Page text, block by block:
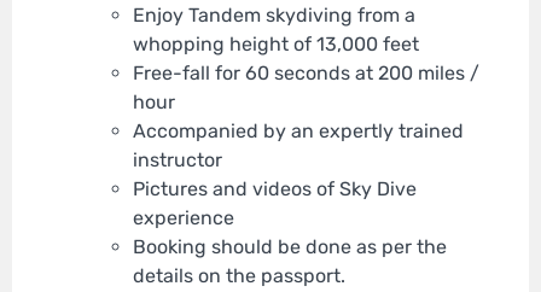
Enjoy Tandem skydiving from a
whopping height of 13,000 feet
Free-fall for 60 seconds at 200 miles /
hour
Accompanied by an expertly trained
instructor
Pictures and videos of Sky Dive
experience
Booking should be done as per the
details on the passport.